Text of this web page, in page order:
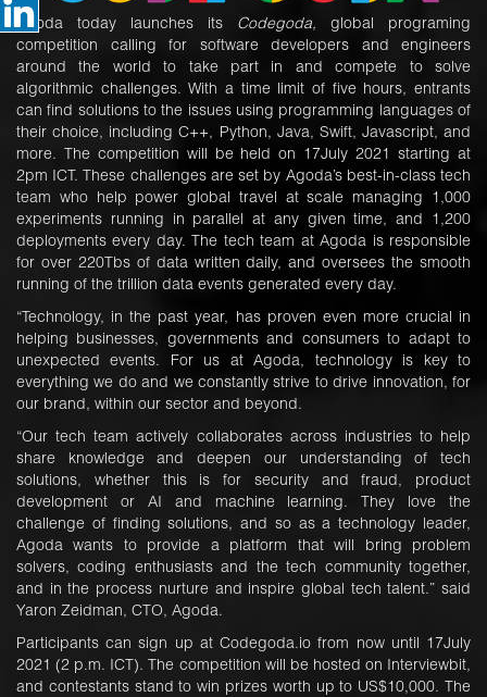
Agoda today launches its Codegoda, global programing
competition calling for software developers and engineers
around the world to take part in and compete to solve
algorithmic challenges. With a time limit of five hours, entrants
can find solutions to the issues using programming languages of
their choice, including C++, Python, Java, Swift, Javascript, and
more. The competition will be held on 17July 2021 starting at
2pm ICT. These challenges are set by Agoda’s best-in-class tech
team who help power global travel at scale managing 1,000
experiments running in parallel at any given time, and 1,200
deployments every day. The tech team at Agoda is responsible
for over 220Tbs of data written daily, and oversees the smooth
running of the trillion data events generated every day.
“Technology, in the past year, has proven even more crucial in
helping businesses, governments and consumers to adapt to
unexpected events. For us at Agoda, technology is key to
everything we do and we constantly strive to drive innovation, for
our brand, within our sector and beyond.
“Our tech team actively collaborates across industries to help
share knowledge and deepen our understanding of tech
solutions, whether this is for security and fraud, product
development or AI and machine learning. They love the
challenge of finding solutions, and so as a technology leader,
Agoda wants to provide a platform that will bring problem
solvers, coding enthusiasts and the tech community together,
and in the process nurture and inspire global tech talent.” said
Yaron Zeidman, CTO, Agoda.
Participants can sign up at Codegoda.io from now until 17July
2021 (2 p.m. ICT). The competition will be hosted on Interviewbit,
and contestants stand to win prizes worth up to US$10,000. The